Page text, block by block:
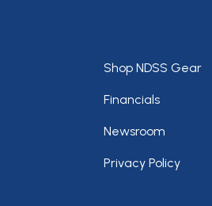
Footer
Shop NDSS Gear
Financials
Newsroom
Privacy Policy